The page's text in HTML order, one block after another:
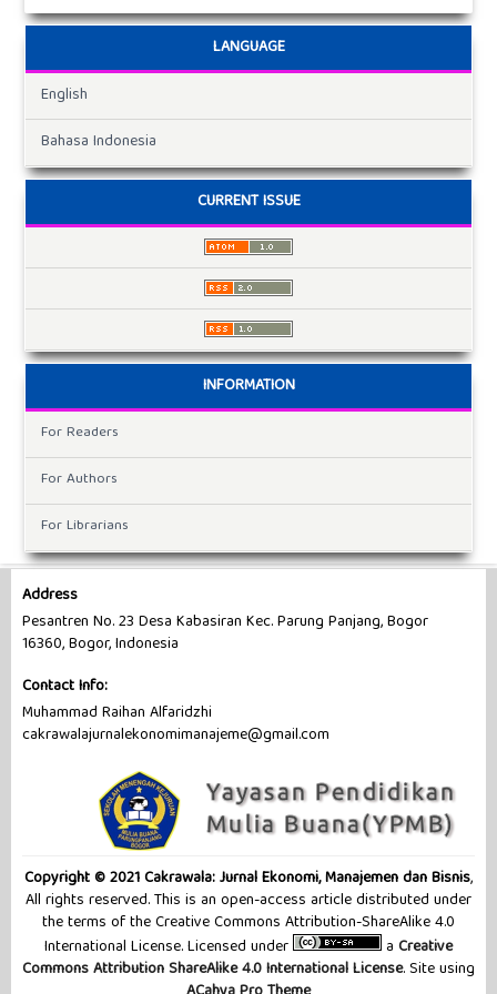
LANGUAGE
English
Bahasa Indonesia
CURRENT ISSUE
INFORMATION
For Readers
For Authors
For Librarians
Address
Pesantren No. 23 Desa Kabasiran Kec. Parung Panjang, Bogor
16360, Bogor, Indonesia
Contact Info:
Muhammad Raihan Alfaridzhi
cakrawalajurnalekonomimanajeme@gmail.com
Copyright © 2021 Cakrawala: Jurnal Ekonomi, Manajemen dan Bisnis,
All rights reserved. This is an open-access article distributed under
the terms of the Creative Commons Attribution-ShareAlike 4.0
International License. Licensed under
a Creative
Commons Attribution ShareAlike 4.0 International License. Site using